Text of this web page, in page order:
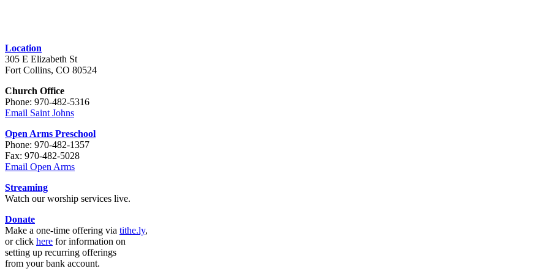
Location
305 E Elizabeth St
Fort Collins, CO 80524
Church Office
Phone: 970-482-5316
Email Saint Johns
Open Arms Preschool
Phone: 970-482-1357
Fax: 970-482-5028
Email Open Arms
Streaming
Watch our worship services live.
Donate
Make a one-time offering via tithe.ly,
or click here for information on
setting up recurring offerings
from your bank account.